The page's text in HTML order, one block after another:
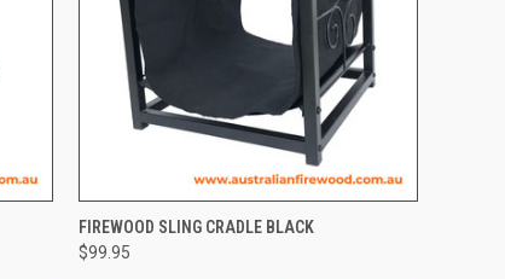
QUICK VIEW ADD TO CART
Compare
FIREWOOD SLING CRADLE BLACK
$99.95